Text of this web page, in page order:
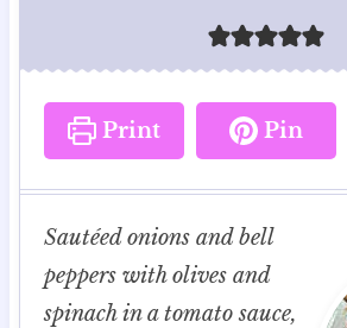
Print Pin
Sautéed onions and bell
peppers with olives and
spinach in a tomato sauce,